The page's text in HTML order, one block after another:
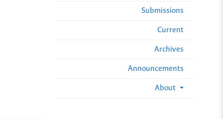
Submissions
Current
Archives
Announcements
About